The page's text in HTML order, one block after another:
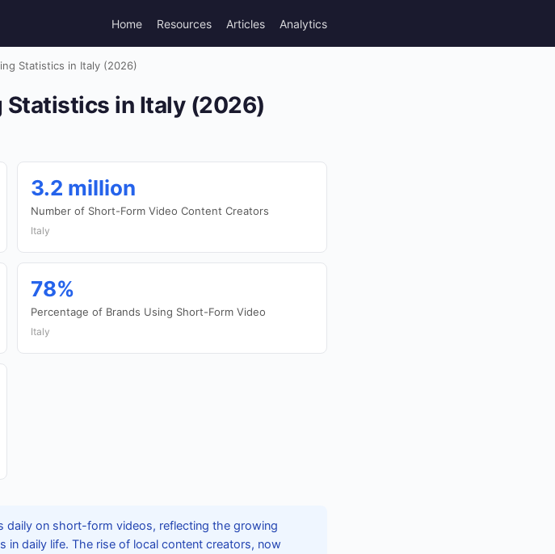
Home Resources Articles Analytics
Statistics in Italy (2026)
Statistics in Italy (2026)
3.2 million
Number of Short-Form Video Content Creators
Italy
78%
Percentage of Brands Using Short-Form Video
Italy
daily on short-form videos, reflecting the growing
in daily life. The rise of local content creators, now